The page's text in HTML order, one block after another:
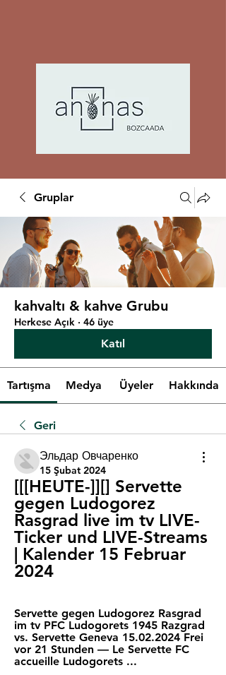
Gruplar
kahvaltı & kahve Grubu
Herkese Açık · 46 üye
Katıl
Tartışma Medya Üyeler Hakkında
Geri
Эльдар Овчаренко
15 Şubat 2024
[[[HEUTE-]][] Servette
gegen Ludogorez
Rasgrad live im tv LIVE-
Ticker und LIVE-Streams
| Kalender 15 Februar
2024
Servette gegen Ludogorez Rasgrad
im tv PFC Ludogorets 1945 Razgrad
vs. Servette Geneva 15.02.2024 Frei
vor 21 Stunden — Le Servette FC
accueille Ludogorets ...